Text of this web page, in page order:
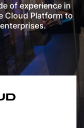
of experience in
Cloud Platform to